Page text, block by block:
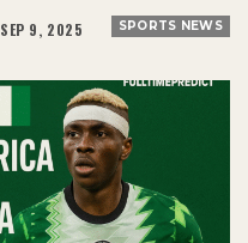
SPORTS NEWS
SEP 9, 2025